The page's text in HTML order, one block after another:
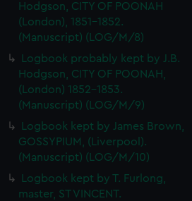
Hodgson, CITY OF POONAH
(London), 1851-1852.
(Manuscript) (LOG/M/8)
Logbook probably kept by J.B.
Hodgson, CITY OF POONAH,
(London) 1852-1853.
(Manuscript) (LOG/M/9)
Logbook kept by James Brown,
GOSSYPIUM, (Liverpool).
(Manuscript) (LOG/M/10)
Logbook kept by T. Furlong,
master, ST VINCENT.